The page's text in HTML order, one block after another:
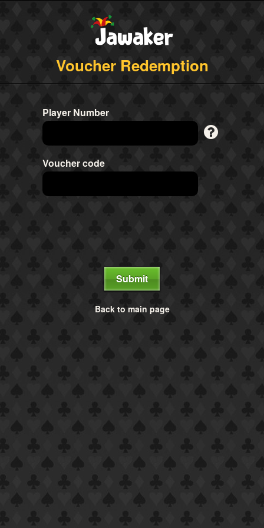
Voucher Redemption
Player Number
Voucher code
Submit
Back to main page